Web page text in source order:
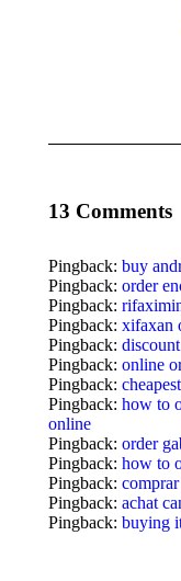
13 Comments
Pingback: buy
Pingback: order
Pingback:
Pingback: xifaxan
Pingback:
Pingback: online
Pingback:
Pingback: how to
online
Pingback: order
Pingback: how to
Pingback:
Pingback: achat
Pingback: buying